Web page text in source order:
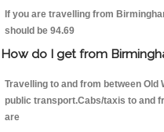
If you are travelling from
should be 94.69
How do I get from
Travelling to and from between
public transport.Cabs/taxis to and
are